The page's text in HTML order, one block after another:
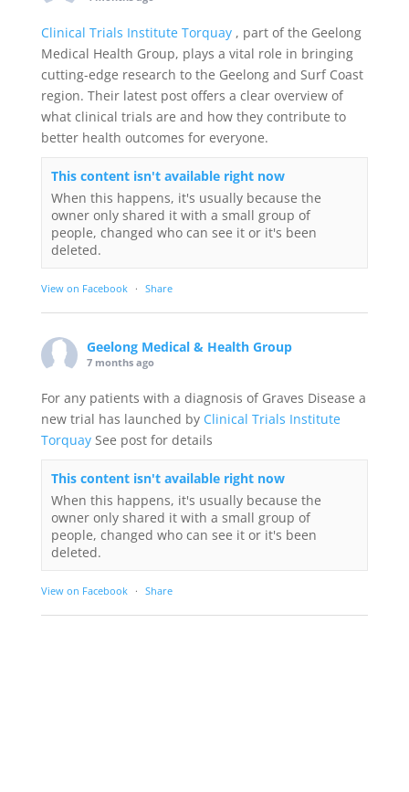
Clinical Trials Institute Torquay , part of the Geelong
Medical Health Group, plays a vital role in bringing
cutting-edge research to the Geelong and Surf Coast
region. Their latest post offers a clear overview of
what clinical trials are and how they contribute to
better health outcomes for everyone.
This content isn't available right now
When this happens, it's usually because the
owner only shared it with a small group of
people, changed who can see it or it's been
deleted.
View on Facebook · Share
Geelong Medical & Health Group
7 months ago
For any patients with a diagnosis of Graves Disease a
new trial has launched by Clinical Trials Institute
Torquay See post for details
This content isn't available right now
When this happens, it's usually because the
owner only shared it with a small group of
people, changed who can see it or it's been
deleted.
View on Facebook · Share